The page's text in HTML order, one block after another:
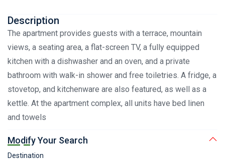
Description
The apartment provides guests with a terrace, mountain
views, a seating area, a flat-screen TV, a fully equipped
kitchen with a dishwasher and an oven, and a private
bathroom with walk-in shower and free toiletries. A fridge, a
stovetop, and kitchenware are also featured, as well as a
kettle. At the apartment complex, all units have bed linen
and towels
Modify Your Search
Destination